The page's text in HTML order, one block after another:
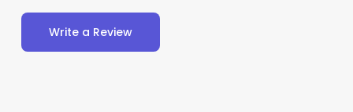
Write a Review